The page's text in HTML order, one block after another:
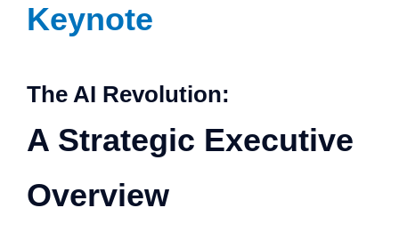
Keynote
The AI Revolution:
A Strategic Executive
Overview